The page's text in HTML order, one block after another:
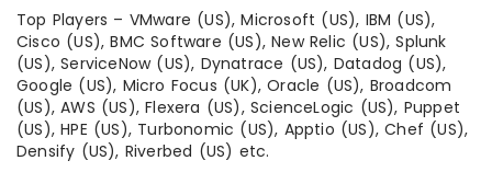
Top Players – VMware (US), Microsoft (US), IBM (US),
Cisco (US), BMC Software (US), New Relic (US), Splunk
(US), ServiceNow (US), Dynatrace (US), Datadog (US),
Google (US), Micro Focus (UK), Oracle (US), Broadcom
(US), AWS (US), Flexera (US), ScienceLogic (US), Puppet
(US), HPE (US), Turbonomic (US), Apptio (US), Chef (US),
Densify (US), Riverbed (US) etc.